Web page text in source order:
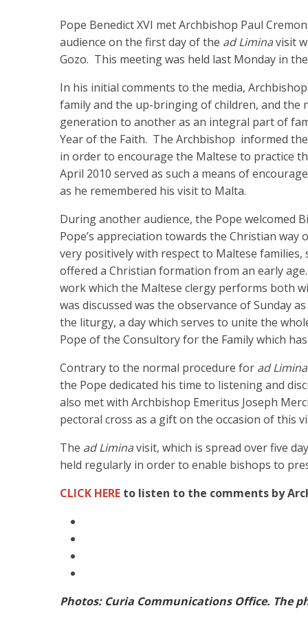
Pope Benedict XVI met Archbishop Paul
audience on the first day of the ad Liminavisit
Gozo. This meeting was held last Monday in
In his initial comments to the media,
family and the up-bringing of children, and
generation to another as an integral part of
Year of the Faith. The Archbishop informed
in order to encourage the Maltese to practice
April 2010 served as such a means of
as he remembered his visit to Malta.
During another audience, the Pope welcomed
Pope’s appreciation towards the Christian
very positively with respect to Maltese
offered a Christian formation from an early
work which the Maltese clergy performs both
was discussed was the observance of Sunday
the liturgy, a day which serves to unite the
Pope of the Consultory for the Family which
Contrary to the normal procedure for ad Limina
the Pope dedicated his time to listening and
also met with Archbishop Emeritus Joseph
pectoral cross as a gift on the occasion of this
The ad Liminavisit, which is spread over five
held regularly in order to enable bishops to
CLICK HERE to listen to the comments by
Photos: Curia Communications Office. The